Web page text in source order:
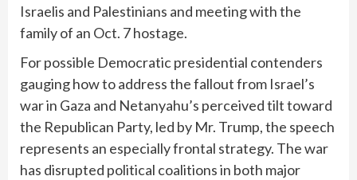
Israelis and Palestinians and meeting with the
family of an Oct. 7 hostage.
For possible Democratic presidential contenders
gauging how to address the fallout from Israel’s
war in Gaza and Netanyahu’s perceived tilt toward
the Republican Party, led by Mr. Trump, the speech
represents an especially frontal strategy. The war
has disrupted political coalitions in both major